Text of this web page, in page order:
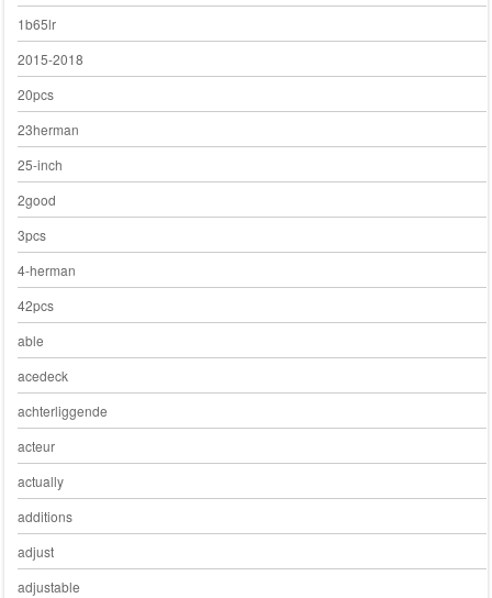
1b65lr
2015-2018
20pcs
23herman
25-inch
2good
3pcs
4-herman
42pcs
able
acedeck
achterliggende
acteur
actually
additions
adjust
adjustable